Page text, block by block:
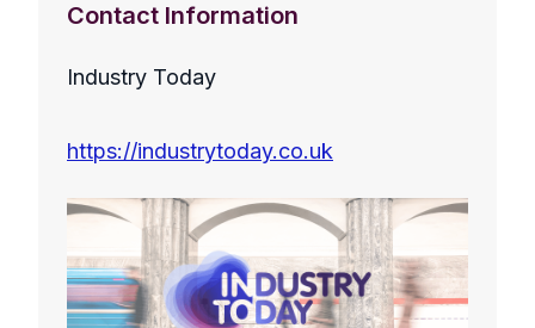
Contact Information
Industry Today
https://industrytoday.co.uk